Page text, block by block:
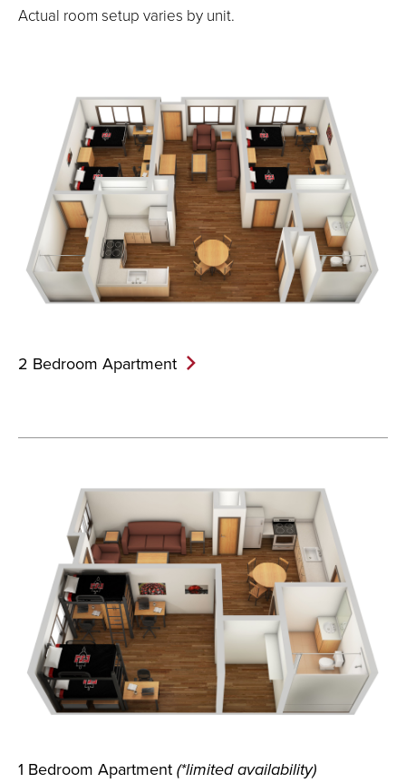
Actual room setup varies by unit.
2 Bedroom Apartment
1 Bedroom Apartment (*limitedavailability)